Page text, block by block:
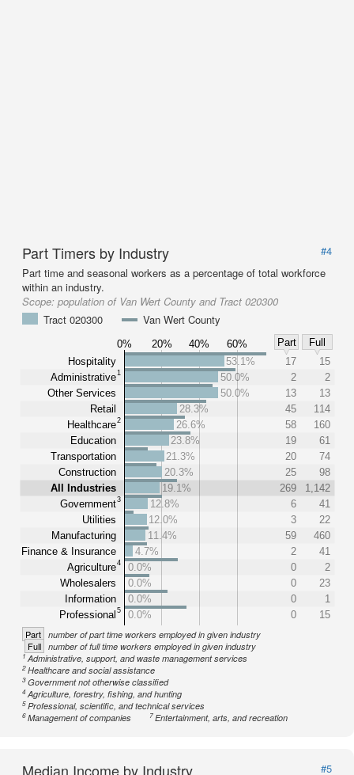
Part Timers by Industry
#4
Part time and seasonal workers as a percentage of total workforce
within an industry.
Scope: population of Van Wert County and Tract 020300
Tract 020300
Van Wert County
0% 20% 40% 60% Part
Full
Hospitality
Administrative1
Other Services
Retail
Healthcare2
Education
Transportation
Construction
All Industries
Government3
Utilities
Manufacturing
Finance & Insurance
Agriculture4
Wholesalers
Information
Professional 5
53.1% 17
15
50.0%
2
2
50.0%
13
13
28.3%
45
114
26.6%
58
160
23.8%
19
61
21.3%
20
74
20.3%
25
98
19.1%
269
1,142
12.8%
6
41
12.0%
3
22
11.4%
59
460
4.7%
2
41
0.0%
0
2
0.0%
0
23
0.0%
0
1
0.0%
0 15
Part number of part time workers employed in given industry
Full number of full time workers employed in given industry
1Administrative, support, and waste management services
2Healthcare and social assistance
3Government not otherwise classified
4Agriculture, forestry, fishing, and hunting
5Professional, scientific, and technical services
6Management of companies 7Entertainment, arts, and recreation
Median Income by Industry
#5